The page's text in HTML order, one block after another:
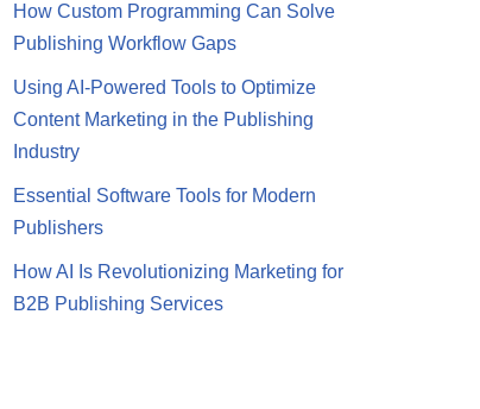
How Custom Programming Can Solve
Publishing Workflow Gaps
Using AI-Powered Tools to Optimize
Content Marketing in the Publishing
Industry
Essential Software Tools for Modern
Publishers
How AI Is Revolutionizing Marketing for
B2B Publishing Services